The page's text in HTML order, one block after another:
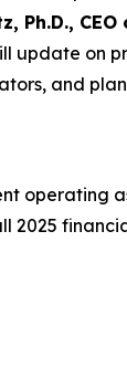
Ph.D.,
update on
and
operating
2025